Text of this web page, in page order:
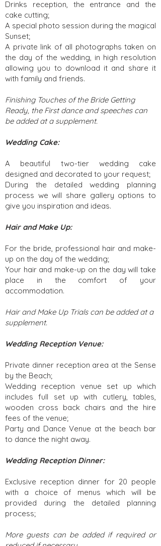
Drinks reception, the entrance and the
cake cutting;
A special photo session during the magical
Sunset;
A private link of all photographs taken on
the day of the wedding, in high resolution
allowing you to download it and share it
with family and friends.
Finishing Touches of the Bride Getting
Ready, the First dance and speeches can
be added at a supplement.
Wedding Cake:
A beautiful two-tier wedding cake
designed and decorated to your request;
During the detailed wedding planning
process we will share gallery options to
give you inspiration and ideas.
Hair and Make Up:
For the bride, professional hair and make-
up on the day of the wedding;
Your hair and make-up on the day will take
place in the comfort of your
accommodation.
Hair and Make Up Trials can be added at a
supplement.
Wedding Reception Venue:
Private dinner reception area at the Sense
by the Beach;
Wedding reception venue set up which
includes full set up with cutlery, tables,
wooden cross back chairs and the hire
fees of the venue;
Party and Dance Venue at the beach bar
to dance the night away.
Wedding Reception Dinner:
Exclusive reception dinner for 20 people
with a choice of menus which will be
provided during the detailed planning
process;
More guests can be added if required or